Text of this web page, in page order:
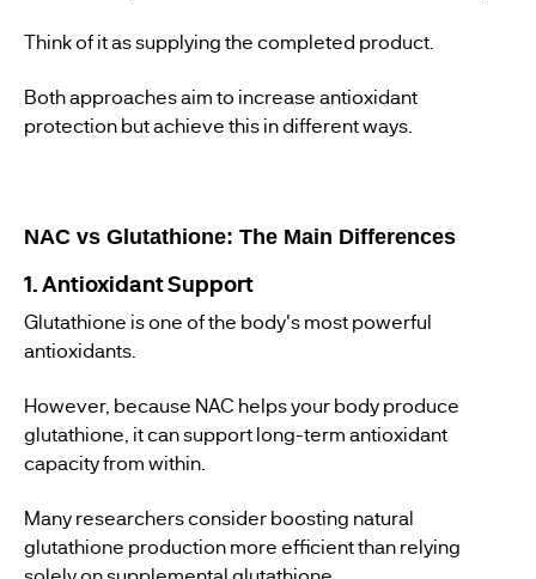
Think of it as supplying the completed product.
Both approaches aim to increase antioxidant
protection but achieve this in different ways.
NAC vs Glutathione: The Main Differences
1. Antioxidant Support
Glutathione is one of the body's most powerful
antioxidants.
However, because NAC helps your body produce
glutathione, it can support long-term antioxidant
capacity from within.
Many researchers consider boosting natural
glutathione production more efficient than relying